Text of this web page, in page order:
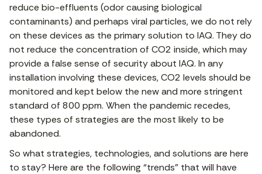
reduce bio-effluents (odor causing biological
contaminants) and perhaps viral particles, we do not rely
on these devices as the primary solution to IAQ. They do
not reduce the concentration of CO2 inside, which may
provide a false sense of security about IAQ. In any
installation involving these devices, CO2 levels should be
monitored and kept below the new and more stringent
standard of 800 ppm. When the pandemic recedes,
these types of strategies are the most likely to be
abandoned.
So what strategies, technologies, and solutions are here
to stay? Here are the following “trends” that will have